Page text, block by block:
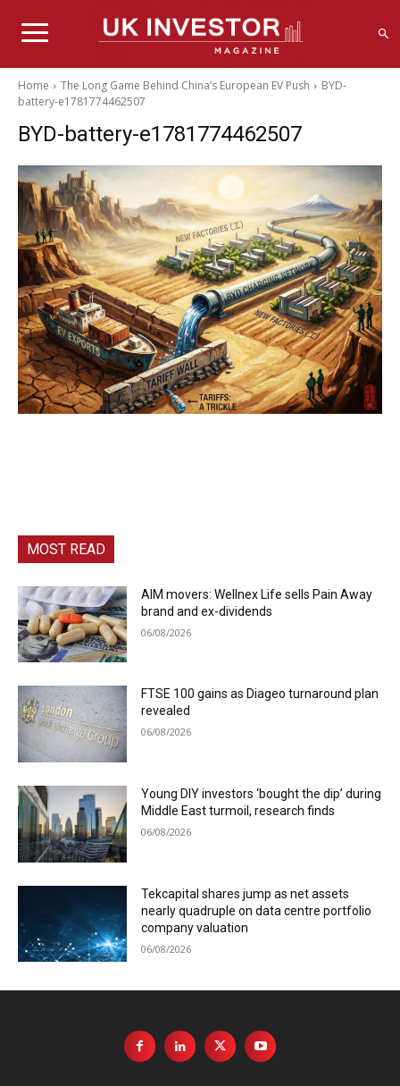
Home The Long Game Behind China’s European EV Push
BYD-
battery-e1781774462507
BYD-battery-e1781774462507
MOST READ
AIM movers: Wellnex Life sells Pain Away
brand and ex-dividends
06/08/2026
FTSE 100 gains as Diageo turnaround plan
revealed
06/08/2026
Young DIY investors ‘bought the dip’ during
Middle East turmoil, research finds
06/08/2026
Tekcapital shares jump as net assets
nearly quadruple on data centre portfolio
company valuation
06/08/2026